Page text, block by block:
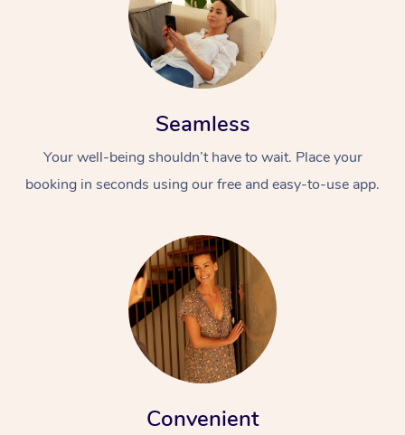
Seamless
Your well-being shouldn’t have to wait. Place your
booking in seconds using our free and easy-to-use app.
Convenient